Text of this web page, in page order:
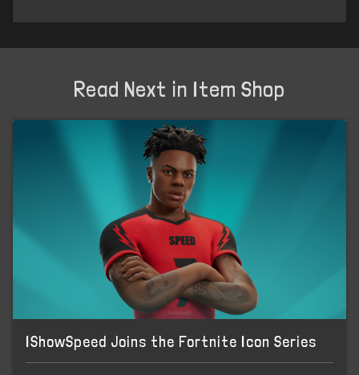
Read Next in Item Shop
IShowSpeed Joins the Fortnite Icon Series